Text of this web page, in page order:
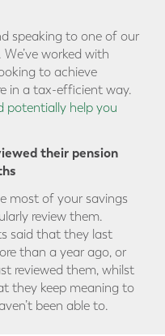
speaking to one of our
worked with
to achieve
in a tax-efficient way.
potentially help you
their pension
most of your savings
review them.
said that they last
than a year ago, or
reviewed them, whilst
they keep meaning to
been able to.